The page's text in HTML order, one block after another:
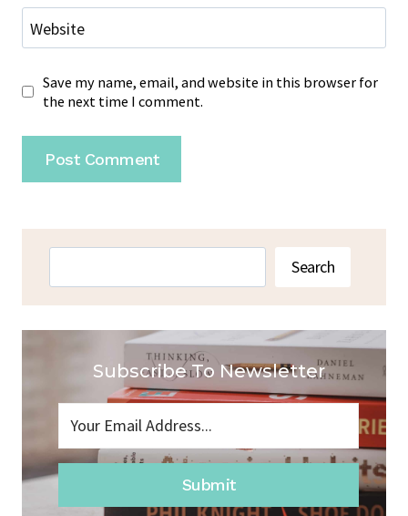
Website
Save my name, email, and website in this browser for
the next time I comment.
Search
Subscribe To Newsletter
Submit